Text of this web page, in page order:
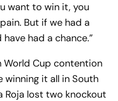
want to win it, you
But if we had a
had a chance.”
World Cup contention
it all in South
Roja lost two knockout